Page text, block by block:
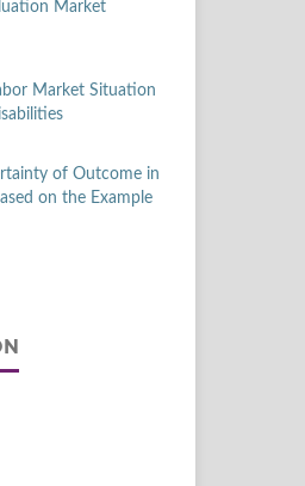
Market
Market Situation
of Outcome in
on the Example